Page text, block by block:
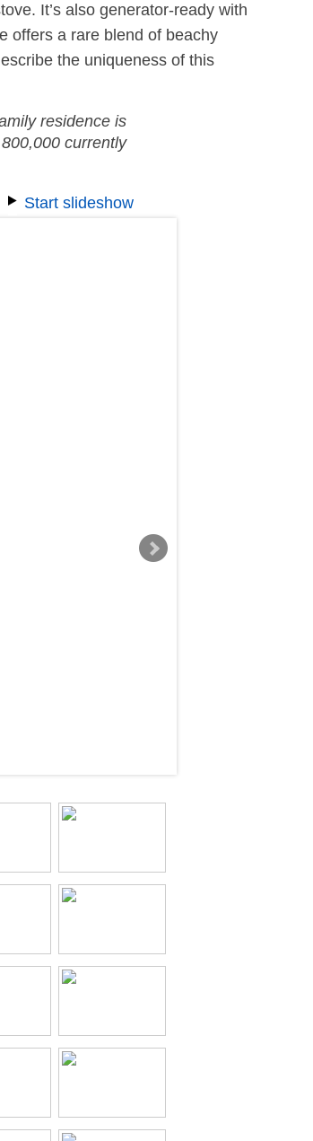
It’s also generator-ready with
offers a rare blend of beachy
the uniqueness of this
residence is
currently
Start slideshow